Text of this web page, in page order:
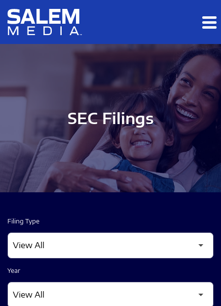
Skip to main content
Skip to section navigation
SEC Filings
Filing Type
Year